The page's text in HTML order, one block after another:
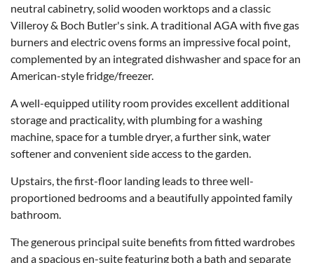
neutral cabinetry, solid wooden worktops and a classic
Villeroy & Boch Butler's sink. A traditional AGA with five gas
burners and electric ovens forms an impressive focal point,
complemented by an integrated dishwasher and space for an
American-style fridge/freezer.
A well-equipped utility room provides excellent additional
storage and practicality, with plumbing for a washing
machine, space for a tumble dryer, a further sink, water
softener and convenient side access to the garden.
Upstairs, the first-floor landing leads to three well-
proportioned bedrooms and a beautifully appointed family
bathroom.
The generous principal suite benefits from fitted wardrobes
and a spacious en-suite featuring both a bath and separate